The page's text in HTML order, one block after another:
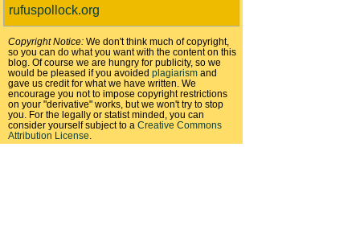
rufuspollock.org
Copyright Notice: We don't think much of copyright,
so you can do what you want with the content on this
blog. Of course we are hungry for publicity, so we
would be pleased if you avoided plagiarism and
gave us credit for what we have written. We
encourage you not to impose copyright restrictions
on your "derivative" works, but we won't try to stop
you. For the legally or statist minded, you can
consider yourself subject to a Creative Commons
Attribution License